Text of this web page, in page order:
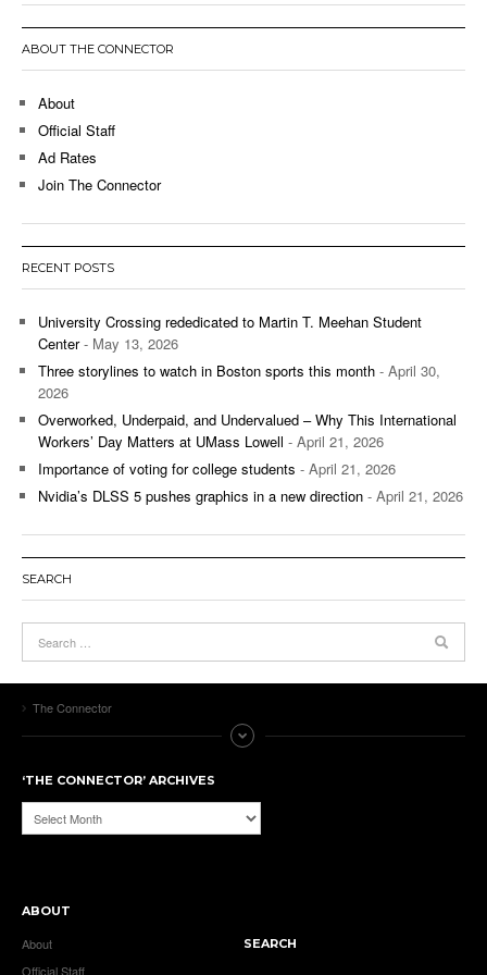
ABOUT THE CONNECTOR
About
Official Staff
Ad Rates
Join The Connector
RECENT POSTS
University Crossing rededicated to Martin T. Meehan Student
Center- May 13, 2026
Three storylines to watch in Boston sports this month - April 30,
2026
Overworked, Underpaid, and Undervalued – Why This International
Workers’ Day Matters at UMass Lowell - April 21, 2026
Importance of voting for college students - April 21, 2026
Nvidia’s DLSS 5 pushes graphics in a new direction - April 21, 2026
SEARCH
The Connector
‘THE CONNECTOR’ ARCHIVES
‘The
Connector’
ABOUT
About
Official Staff
SEARCH